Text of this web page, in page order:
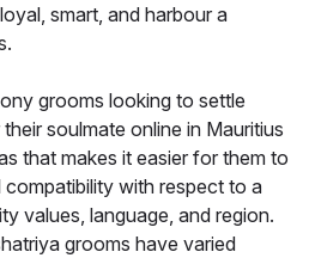
smart, and harbour a
grooms looking to settle
soulmate online in Mauritius
that makes it easier for them to
with respect to a
values, language, and region.
grooms have varied